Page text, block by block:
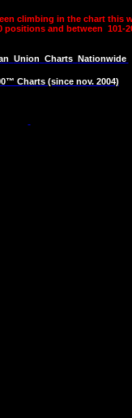
climbing in the chart this
positions and between 101-
Union Charts Nationwide
Charts (since nov. 2004)